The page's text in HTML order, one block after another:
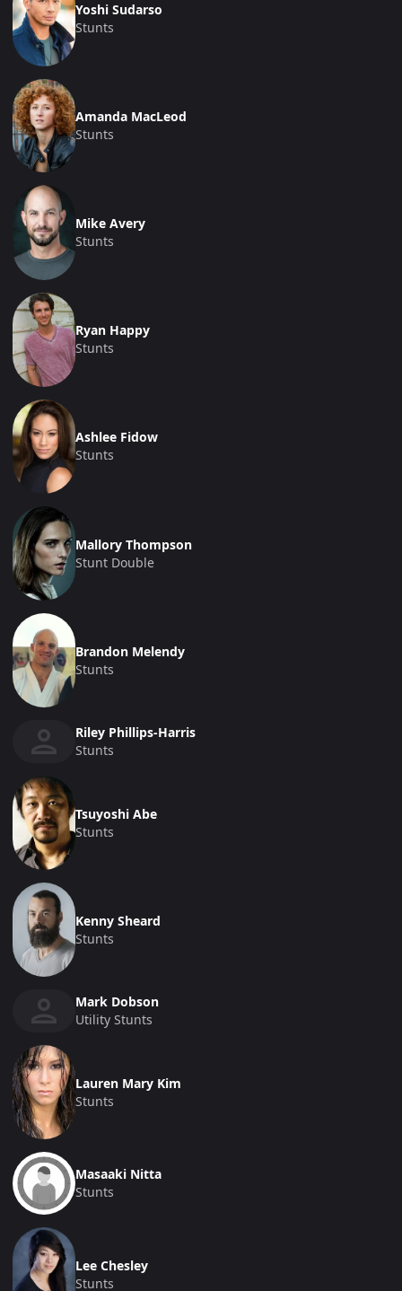
Yoshi Sudarso
Stunts
Amanda MacLeod
Stunts
Mike Avery
Stunts
Ryan Happy
Stunts
Ashlee Fidow
Stunts
Mallory Thompson
Stunt Double
Brandon Melendy
Stunts
Riley Phillips-Harris
Stunts
Tsuyoshi Abe
Stunts
Kenny Sheard
Stunts
Mark Dobson
Utility Stunts
Lauren Mary Kim
Stunts
Masaaki Nitta
Stunts
Lee Chesley
Stunts